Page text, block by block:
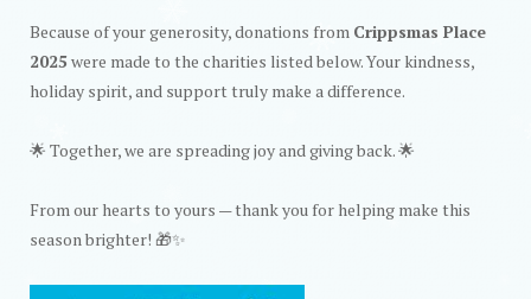
Because of your generosity, donations from Crippsmas Place
2025were made to the charities listed below. Your kindness,
holiday spirit, and support truly make a difference.
🌟 Together, we are spreading joy and giving back. 🌟
From our hearts to yours — thank you for helping make this
season brighter! 🎁✨